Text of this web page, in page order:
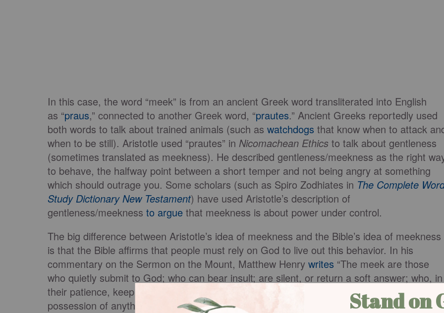
In this case, the word “meek” is from an ancient Greek word transliterated into English
as “praus,” connected to another Greek word, “prautes.” Ancient Greeks reportedly used
both words to talk about trained animals (such as watchdogs that know when to attack
when to be still). Aristotle used “prautes” in Nicomachean Ethics to talk about gentleness
(sometimes translated as meekness). He described gentleness/meekness as the right
to behave, the halfway point between a short temper and not being angry at something
which should outrage you. Some scholars (such as Spiro Zodhiates in The Complete
Study Dictionary New Testament) have used Aristotle’s description of
gentleness/meekness to argue that meekness is about power under control.
The big difference between Aristotle’s idea of meekness and the Bible’s idea of meekness
is that the Bible affirms that people must rely on God to live out this behavior. In his
commentary on the Sermon on the Mount, Matthew Henry writes “The meek are those
who quietly submit to God; who can bear insult; are silent, or return a soft answer; who, in
their patience, keep possession of their own souls, when they can scarcely keep
possession of anything else.”